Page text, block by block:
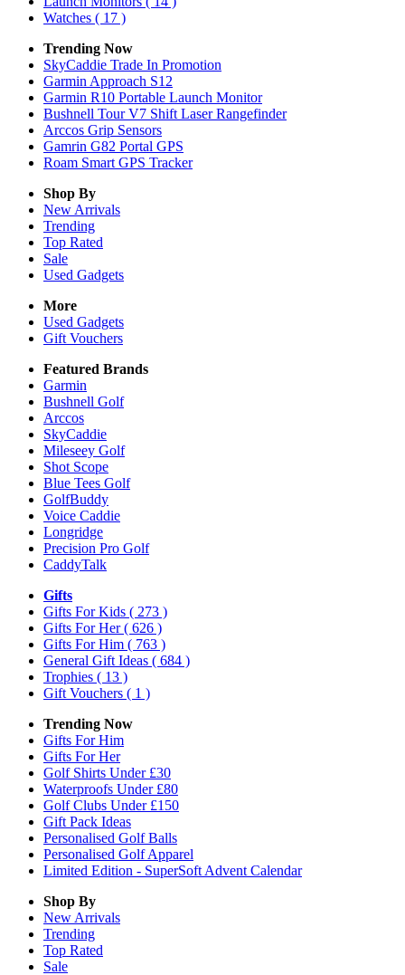
Watches ( 17 )
Trending Now
SkyCaddie Trade In Promotion
Garmin Approach S12
Garmin R10 Portable Launch Monitor
Bushnell Tour V7 Shift Laser Rangefinder
Arccos Grip Sensors
Gamrin G82 Portal GPS
Roam Smart GPS Tracker
Shop By
New Arrivals
Trending
Top Rated
Sale
Used Gadgets
More
Used Gadgets
Gift Vouchers
Featured Brands
Garmin
Bushnell Golf
Arccos
SkyCaddie
Mileseey Golf
Shot Scope
Blue Tees Golf
GolfBuddy
Voice Caddie
Longridge
Precision Pro Golf
CaddyTalk
Gifts
Gifts For Kids ( 273 )
Gifts For Her( 626 )
Gifts For Him ( 763 )
General Gift Ideas ( 684 )
Trophies ( 13 )
Gift Vouchers ( 1 )
Trending Now
Gifts For Him
Gifts For Her
Golf Shirts Under £30
Waterproofs Under £80
Golf Clubs Under £150
Gift Pack Ideas
Personalised Golf Balls
Personalised Golf Apparel
Limited Edition - SuperSoft Advent Calendar
Shop By
New Arrivals
Trending
Top Rated
Sale